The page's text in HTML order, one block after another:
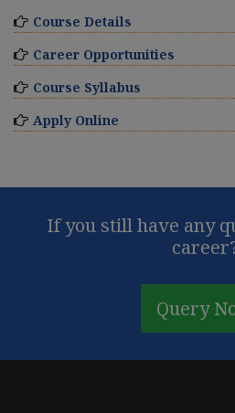
Course Details
Career Opportunities
Course Syllabus
Apply Online
If you still have any
Query